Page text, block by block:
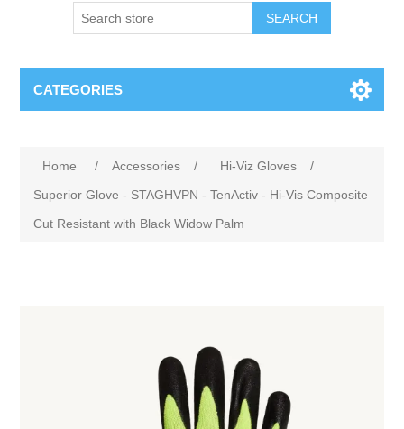
SEARCH
CATEGORIES
Home / Accessories / Hi-Viz Gloves
/
Superior Glove - STAGHVPN - TenActiv - Hi-Vis Composite
Cut Resistant with Black Widow Palm